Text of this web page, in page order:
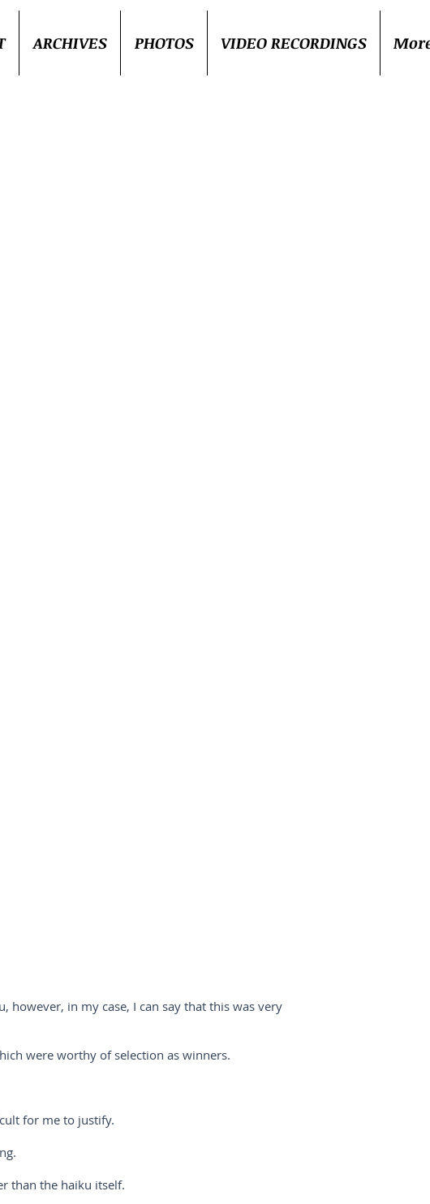
in my case, I can say that this was very
were worthy of selection as winners.
for me to justify.
than the haiku itself.
ARCHIVES PHOTOS VIDEO RECORDINGS